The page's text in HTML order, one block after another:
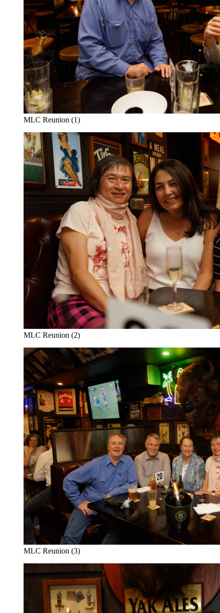
MLC Reunion (1)
MLC Reunion (2)
MLC Reunion (3)